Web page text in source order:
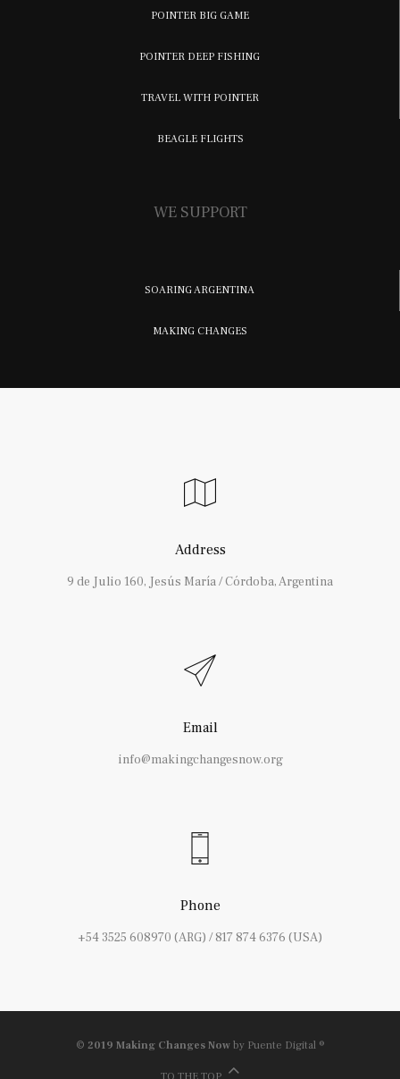
POINTER BIG GAME
POINTER DEEP FISHING
TRAVEL WITH POINTER
BEAGLE FLIGHTS
WE SUPPORT
SOARING ARGENTINA
MAKING CHANGES
Address
9 de Julio 160, Jesús María / Córdoba, Argentina
Email
info@makingchangesnow.org
Phone
+54 3525 608970 (ARG) / 817 874 6376 (USA)
© 2019 Making Changes Now by Puente Digital ®